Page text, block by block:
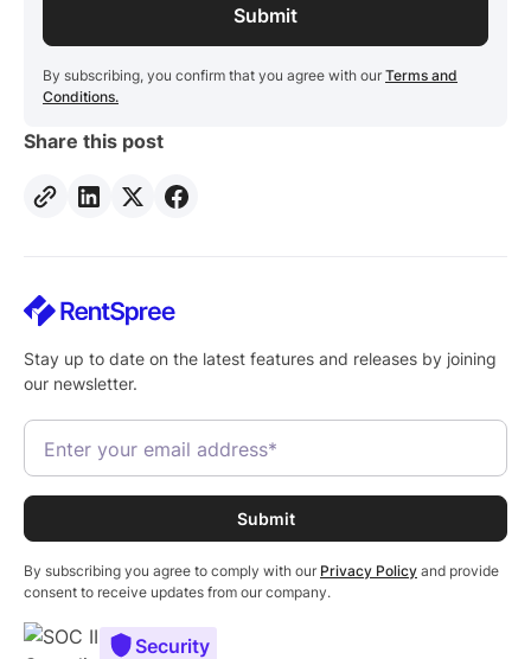
By subscribing, you confirm that you agree with our Terms and
Conditions.
Share this post
Stay up to date on the latest features and releases by joining
our newsletter.
By subscribing you agree to comply with our Privacy Policy and provide
consent to receive updates from our company.
Security